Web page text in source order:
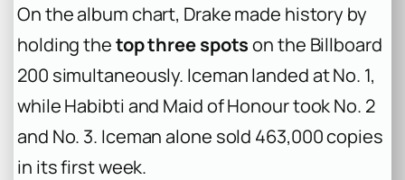
On the album chart, Drake made history by
holding thetop three spotson the Billboard
200 simultaneously. Icemanlanded at No. 1,
whileHabibti and Maid of Honourtook No. 2
and No. 3. Icemanalone sold 463,000 copies
in its first week.